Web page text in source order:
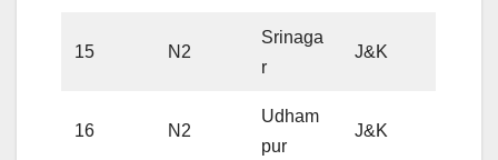
15 N2
Srinaga
r
J&K
16 N2
Udham
pur
J&K